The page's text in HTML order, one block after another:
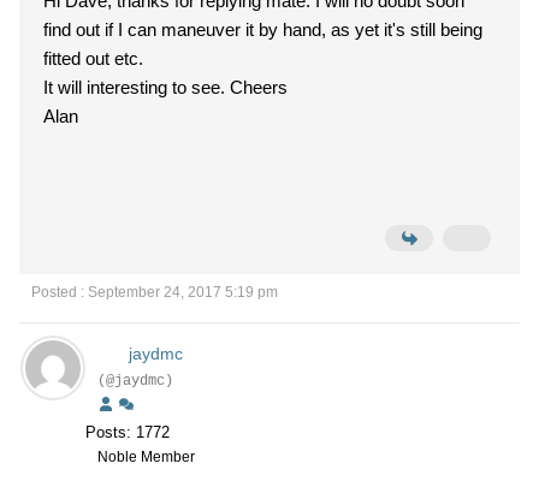
find out if I can maneuver it by hand, as yet it's still being
fitted out etc.
It will interesting to see. Cheers
Alan
Posted : September 24, 2017 5:19 pm
jaydmc
(@jaydmc)
Posts: 1772
Noble Member